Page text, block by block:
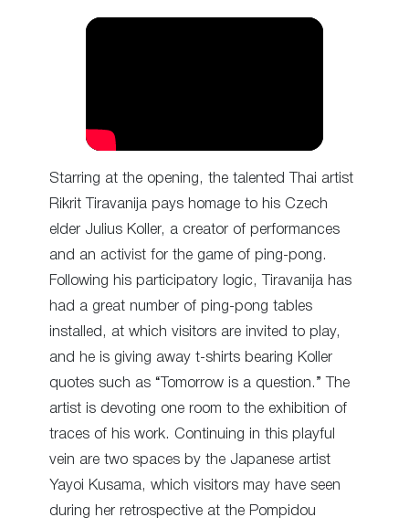
Starring at the opening, the talented Thai artist
Rikrit Tiravanija pays homage to his Czech
elder Julius Koller, a creator of performances
and an activist for the game of ping-pong.
Following his participatory logic, Tiravanija has
had a great number of ping-pong tables
installed, at which visitors are invited to play,
and he is giving away t-shirts bearing Koller
quotes such as “Tomorrow is a question.” The
artist is devoting one room to the exhibition of
traces of his work. Continuing in this playful
vein are two spaces by the Japanese artist
Yayoi Kusama, which visitors may have seen
during her retrospective at the Pompidou